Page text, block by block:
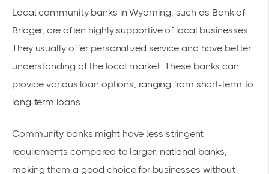
Local community banks in Wyoming, such as Bank of
Bridger, are often highly supportive of local businesses.
They usually offer personalized service and have better
understanding of the local market. These banks can
provide various loan options, ranging from short-term to
long-term loans.
Community banks might have less stringent
requirements compared to larger, national banks,
making them a good choice for businesses without